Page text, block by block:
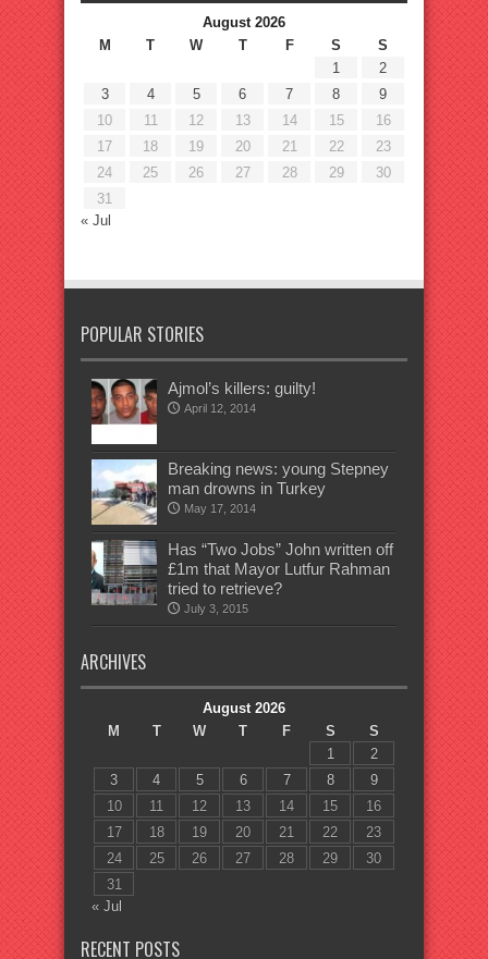
August 2026
M
T W T F S
S
1
2
3
4 5 6 7 8
9
10
11 12 13 14 15
16
17
18 19 20 21 22
23
24
25 26 27 28 29
30
31
« Jul
POPULAR STORIES
Ajmol’s killers: guilty!
April 12, 2014
Breaking news: young Stepney
man drowns in Turkey
May 17, 2014
Has “Two Jobs” John written off
£1m that Mayor Lutfur Rahman
tried to retrieve?
July 3, 2015
ARCHIVES
August 2026
M
T W T F S
S
1
2
3
4 5 6 7 8
9
10
11 12 13 14 15
16
17
18 19 20 21 22
23
24
25 26 27 28 29
30
31
« Jul
RECENT POSTS